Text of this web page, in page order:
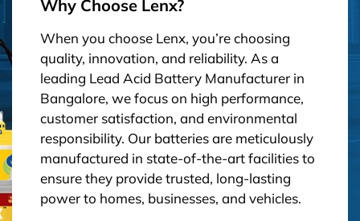
Why Choose Lenx?
When you choose Lenx, you’re choosing
quality, innovation, and reliability. As a
leading Lead Acid Battery Manufacturer in
Bangalore, we focus on high performance,
customer satisfaction, and environmental
responsibility. Our batteries are meticulously
manufactured in state-of-the-art facilities to
ensure they provide trusted, long-lasting
power to homes, businesses, and vehicles.